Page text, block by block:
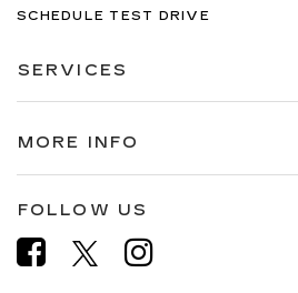
SCHEDULE TEST DRIVE
SERVICES
MORE INFO
FOLLOW US